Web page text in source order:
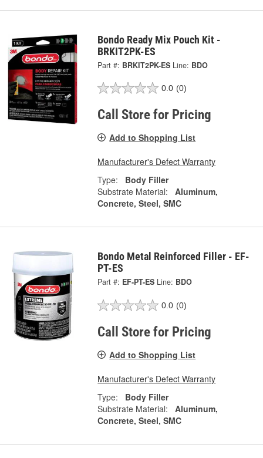
Bondo Ready Mix Pouch Kit -
BRKIT2PK-ES
Part #: BRKIT2PK-ES Line: BDO
0.0 (0)
Call Store for Pricing
Add to Shopping List
Manufacturer's Defect Warranty
Type:
Body Filler
Substrate Material:
Aluminum,
Concrete, Steel, SMC
Bondo Metal Reinforced Filler - EF-
PT-ES
Part #: EF-PT-ES Line: BDO
0.0 (0)
Call Store for Pricing
Add to Shopping List
Manufacturer's Defect Warranty
Type:
Body Filler
Substrate Material:
Aluminum,
Concrete, Steel, SMC